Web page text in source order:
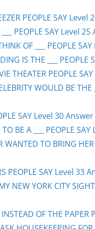
PEOPLE SAY
___ PEOPLE SAY Level
OF ___ PEOPLE
IS THE ___
THEATER PEOPLE
WOULD BE
SAY Level 30
BE A ___ PEOPLE
WANTED TO BRING
PEOPLE SAY Level
NEW YORK CITY
INSTEAD OF THE